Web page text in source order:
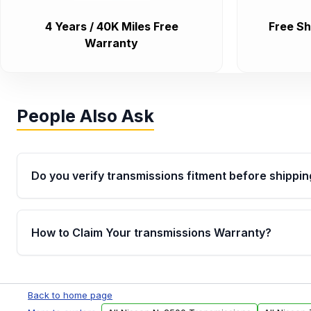
4 Years / 40K Miles Free
Warranty
Free
People Also Ask
Do you verify transmissions fitment before
Yes. Every order goes through VIN-based fitment
the transmissions matches your vehicle’s drivetrain,
How to Claim Your transmissions Warranty?
Auto Parts, you will receive an email. In this email,
form. Please fill out this form to claim your vehicle
Back to home page